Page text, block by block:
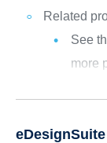
Related
See
more
eDesignSuite